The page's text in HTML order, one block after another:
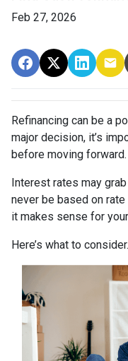
Feb 27, 2026
Refinancing can be a
major decision, it’s
before moving forward.
Interest rates may
never be based on
it makes sense for
Here’s what to consider.